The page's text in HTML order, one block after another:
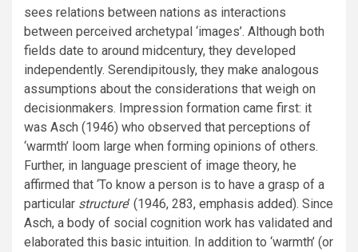
sees relations between nations as interactions
between perceived archetypal ‘images’. Although both
fields date to around midcentury, they developed
independently. Serendipitously, they make analogous
assumptions about the considerations that weigh on
decisionmakers. Impression formation came first: it
was Asch (1946) who observed that perceptions of
‘warmth’ loom large when forming opinions of others.
Further, in language prescient of image theory, he
affirmed that ‘To know a person is to have a grasp of a
particular structure’ (1946, 283, emphasis added). Since
Asch, a body of social cognition work has validated and
elaborated this basic intuition. In addition to ‘warmth’ (or